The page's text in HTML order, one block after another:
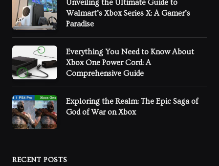
Unveiling the Ultimate Guide to
Walmart’s Xbox Series X: A Gamer’s
Paradise
Everything You Need to Know About
Xbox One Power Cord: A
Comprehensive Guide
Exploring the Realm: The Epic Saga of
God of War on Xbox
RECENT POSTS